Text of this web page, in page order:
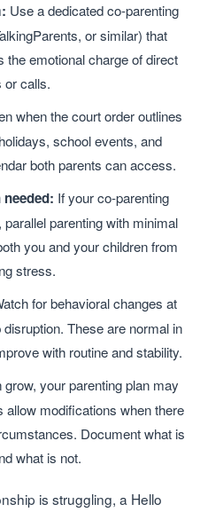
Use a dedicated co-parenting
or similar) that
emotional charge of direct
or calls.
when the court order outlines
school events, and
both parents can access.
If your co-parenting
parenting with minimal
you and your children from
stress.
for behavioral changes at
These are normal in
with routine and stability.
your parenting plan may
allow modifications when there
Document what is
what is not.
is struggling, a Hello